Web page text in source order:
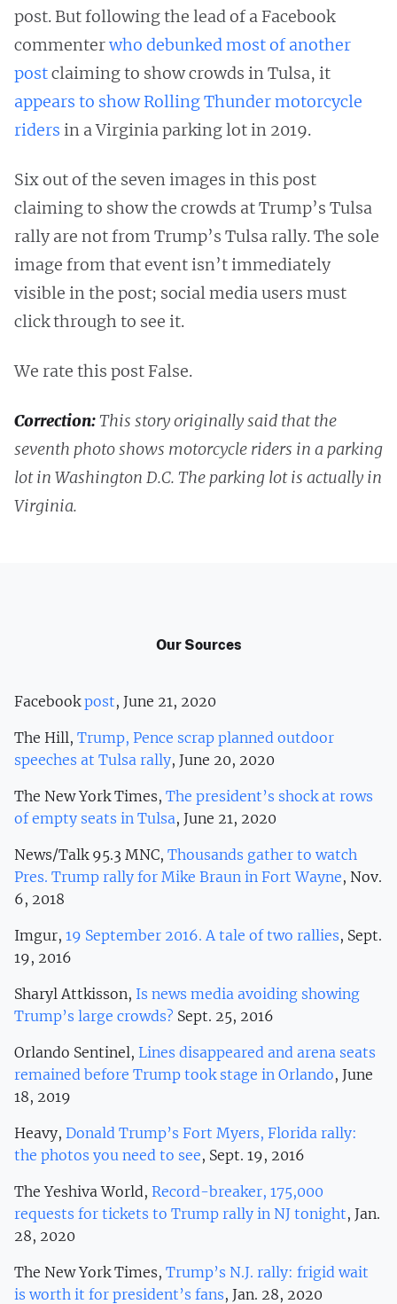
post. But following the lead of a Facebook
commenterwho debunked most of another
postclaiming to show crowds in Tulsa, it
appears to show Rolling Thunder motorcycle
riders in a Virginia parking lot in 2019.
Six out of the seven images in this post
claiming to show the crowds at Trump’s Tulsa
rally are not from Trump’s Tulsa rally. The sole
image from that event isn’t immediately
visible in the post; social media users must
click through to see it.
We rate this post False.
Correction:This story originally said that the
seventh photo shows motorcycle riders in a parking
lot in Washington D.C. The parking lot is actually in
Virginia.
Our Sources
Facebookpost, June 21, 2020
The Hill, Trump, Pence scrap planned outdoor
speeches at Tulsa rally, June 20, 2020
The New York Times, The president’s shock at rows
of empty seats in Tulsa, June 21, 2020
News/Talk 95.3 MNC, Thousands gather to watch
Pres. Trump rally for Mike Braun in Fort Wayne, Nov.
6, 2018
Imgur, 19 September 2016. A tale of two rallies, Sept.
19, 2016
Sharyl Attkisson, Is news media avoiding showing
Trump’s large crowds? Sept. 25, 2016
Orlando Sentinel, Lines disappeared and arena seats
remained before Trump took stage in Orlando, June
18, 2019
Heavy, Donald Trump’s Fort Myers, Florida rally:
the photos you need to see, Sept. 19, 2016
The Yeshiva World, Record-breaker, 175,000
requests for tickets to Trump rally in NJ tonight, Jan.
28, 2020
The New York Times, Trump’s N.J. rally: frigid wait
is worth it for president’s fans, Jan. 28, 2020